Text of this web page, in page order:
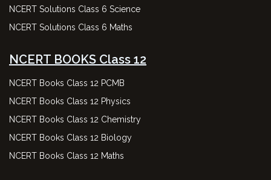
NCERT Solutions Class 6 Science
NCERT Solutions Class 6 Maths
NCERT BOOKS Class 12
NCERT Books Class 12 PCMB
NCERT Books Class 12 Physics
NCERT Books Class 12 Chemistry
NCERT Books Class 12 Biology
NCERT Books Class 12 Maths